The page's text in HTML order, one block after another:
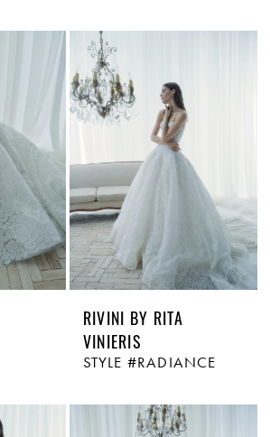
RIVINI BY RITA
VINIERIS
STYLE #RADIANCE